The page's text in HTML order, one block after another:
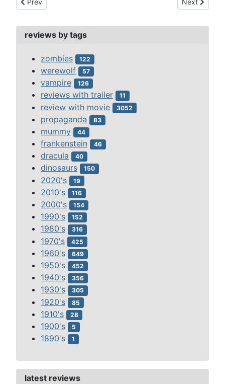
reviews by tags
zombies 122
werewolf 57
vampire 126
reviews with trailer 11
review with movie 3052
propaganda 83
mummy 44
frankenstein 46
dracula 40
dinosaurs 150
2020's 19
2010's 116
2000's 154
1990's 152
1980's 316
1970's 425
1960's 649
1950's 452
1940's 356
1930's 305
1920's 85
1910's 28
1900's 5
1890's 1
latest reviews